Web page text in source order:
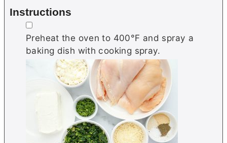
Instructions
▢
Preheat the oven to 400°F and spray a
baking dish with cooking spray.